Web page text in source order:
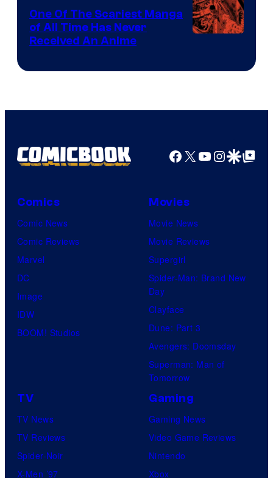
One Of The Scariest Manga
of All Time Has Never
Received An Anime
Facebook
X YouTube
GoogleGoogle Top
Comics
Comic News
Comic Reviews
Marvel
DC
Image
IDW
BOOM! Studios
Movies
Movie News
Movie Reviews
Supergirl
Spider-Man: Brand New
Day
Clayface
Dune: Part 3
Avengers: Doomsday
Superman: Man of
Tomorrow
TV
TV News
TV Reviews
Spider-Noir
X-Men ’97
Gaming
Gaming News
Video Game Reviews
Nintendo
Xbox